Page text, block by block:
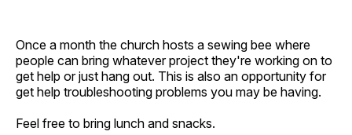
Once a month the church hosts a sewing bee where
people can bring whatever project they're working on to
get help or just hang out. This is also an opportunity for
get help troubleshooting problems you may be having.
Feel free to bring lunch and snacks.